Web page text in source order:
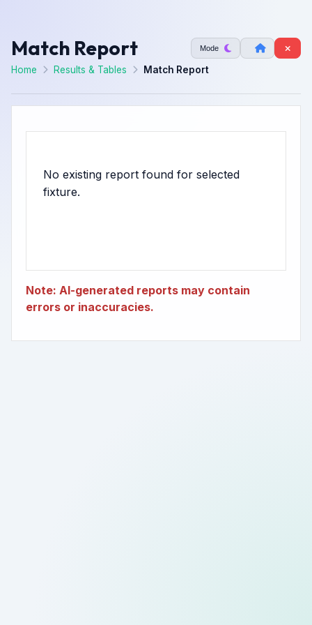
Match Report Mode
Home Results & Tables Match Report
No existing report found for selected
Note: AI-generated reports may contain
errors or inaccuracies.